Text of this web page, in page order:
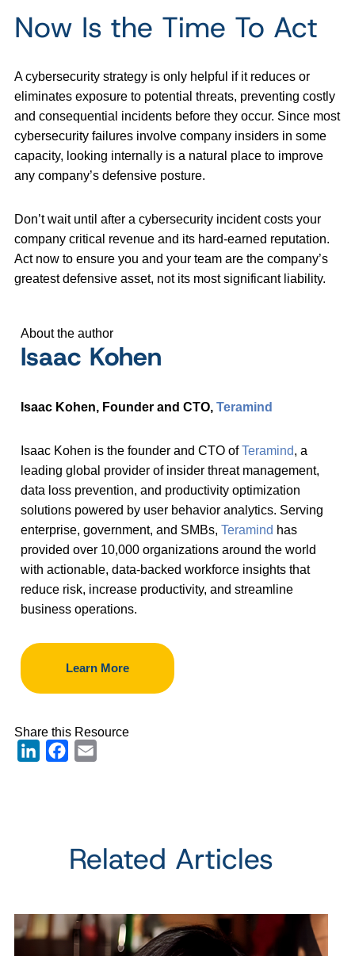
Now Is the Time To Act
A cybersecurity strategy is only helpful if it reduces or
eliminates exposure to potential threats, preventing costly
and consequential incidents before they occur. Since most
cybersecurity failures involve company insiders in some
capacity, looking internally is a natural place to improve
any company’s defensive posture.
Don’t wait until after a cybersecurity incident costs your
company critical revenue and its hard-earned reputation.
Act now to ensure you and your team are the company’s
greatest defensive asset, not its most significant liability.
About the author
Isaac Kohen
Isaac Kohen, Founder and CTO, Teramind
Isaac Kohen is the founder and CTO ofTeramind, a
leading global provider of insider threat management,
data loss prevention, and productivity optimization
solutions powered by user behavior analytics. Serving
enterprise, government, and SMBs, Teramind has
provided over 10,000 organizations around the world
with actionable, data-backed workforce insights that
reduce risk, increase productivity, and streamline
business operations.
Learn More
Share this Resource
LinkedInFacebook
Related Articles